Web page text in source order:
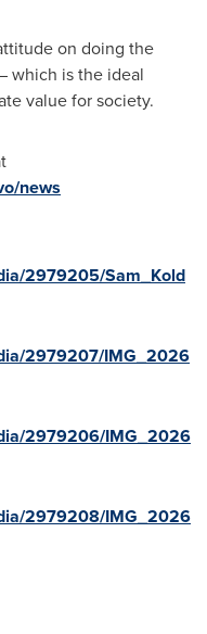
on doing the
which is the ideal
value for society.
news
2979205/Sam_Kold
2979207/IMG_2026
2979206/IMG_2026
2979208/IMG_2026